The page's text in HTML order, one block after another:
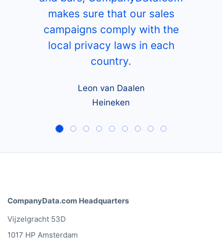
makes sure that our sales
campaigns comply with the
local privacy laws in each
country.
Leon van Daalen
Heineken
CompanyData.com Headquarters
Vijzelgracht 53D
1017 HP Amsterdam